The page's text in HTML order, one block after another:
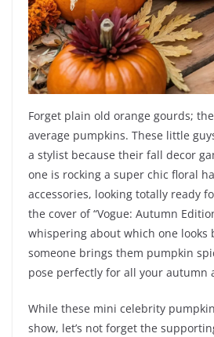
Forget plain old orange gourds;
average pumpkins. These little
a stylist because their fall decor
one is rocking a super chic floral
accessories, looking totally ready
the cover of “Vogue: Autumn
whispering about which one looks
someone brings them pumpkin
pose perfectly for all your autumn
While these mini celebrity
show, let’s not forget the